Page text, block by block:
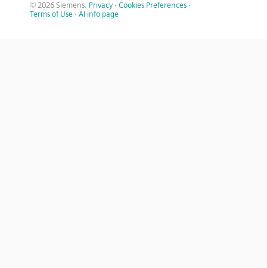
© 2026 Siemens. Privacy · Cookies Preferences ·
Terms of Use · AI info page